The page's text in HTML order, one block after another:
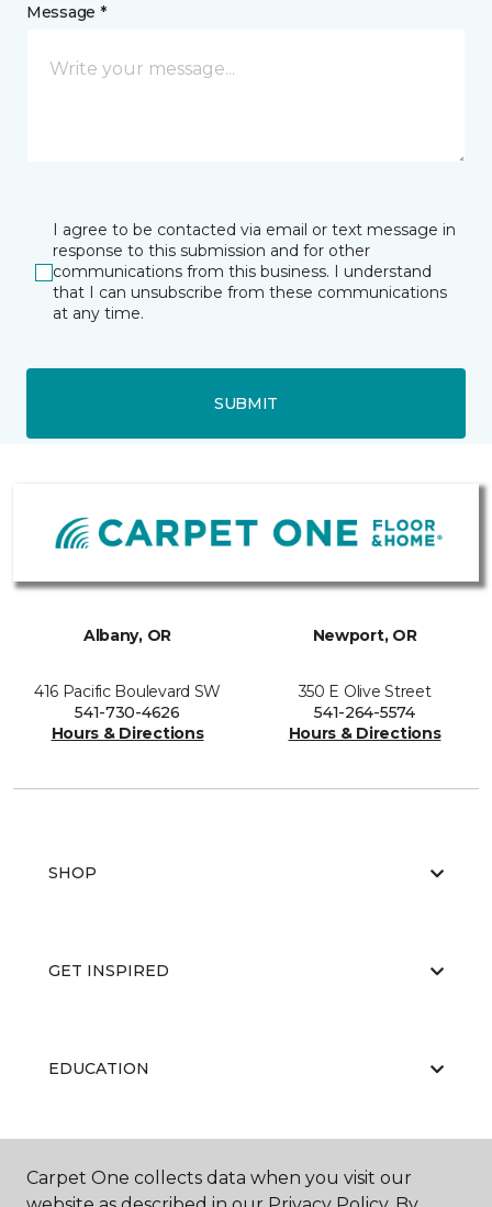
Message *
I agree to be contacted via email or text message in
response to this submission and for other
communications from this business. I understand
that I can unsubscribe from these communications
at any time.
SUBMIT
Albany, OR
416 Pacific Boulevard SW
541-730-4626
Hours & Directions
Newport, OR
350 E Olive Street
541-264-5574
Hours & Directions
SHOP
GET INSPIRED
EDUCATION
ABOUT US
Carpet One collects data when you visit our